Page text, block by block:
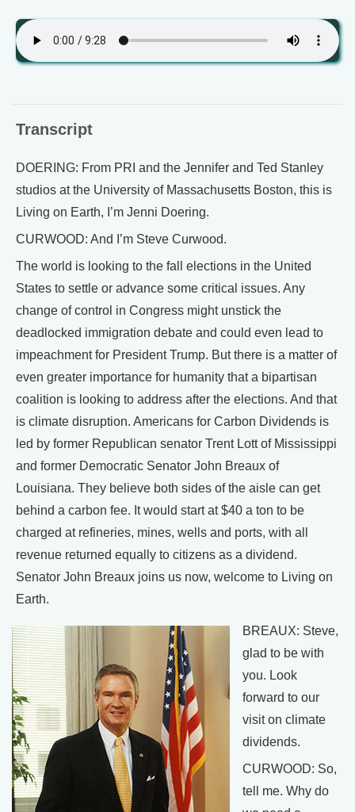
Transcript
DOERING: From PRI and the Jennifer and Ted Stanley
studios at the University of Massachusetts Boston, this is
Living on Earth, I’m Jenni Doering.
CURWOOD: And I’m Steve Curwood.
The world is looking to the fall elections in the United
States to settle or advance some critical issues. Any
change of control in Congress might unstick the
deadlocked immigration debate and could even lead to
impeachment for President Trump. But there is a matter of
even greater importance for humanity that a bipartisan
coalition is looking to address after the elections. And that
is climate disruption. Americans for Carbon Dividends is
led by former Republican senator Trent Lott of Mississippi
and former Democratic Senator John Breaux of
Louisiana. They believe both sides of the aisle can get
behind a carbon fee. It would start at $40 a ton to be
charged at refineries, mines, wells and ports, with all
revenue returned equally to citizens as a dividend.
Senator John Breaux joins us now, welcome to Living on
Earth.
BREAUX: Steve,
glad to be with
you. Look
forward to our
visit on climate
dividends.
CURWOOD: So,
tell me. Why do